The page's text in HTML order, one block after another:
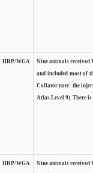
HRP/WGA
Nine animals received
and included most of
Collator note: the
Atlas Level 9). There
HRP/WGA
Nine animals received